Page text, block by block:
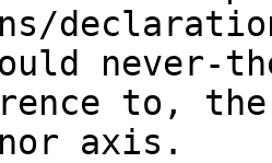
never-
to, the
axis.